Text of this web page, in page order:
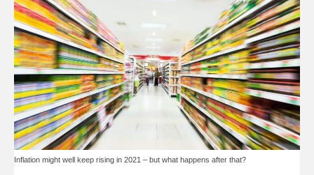
Inflation might well keep rising in 2021 – but what happens after that?